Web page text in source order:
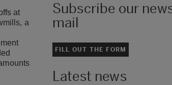
at
a
Subscribe our
mail
FILL OUT THE FORM
Latest news